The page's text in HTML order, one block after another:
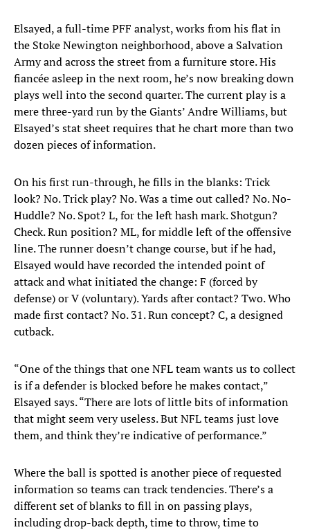
Elsayed, a full-time PFF analyst, works from his flat in
the Stoke Newington neighborhood, above a Salvation
Army and across the street from a furniture store. His
fiancée asleep in the next room, he’s now breaking down
plays well into the second quarter. The current play is a
mere three-yard run by the Giants’ Andre Williams, but
Elsayed’s stat sheet requires that he chart more than two
dozen pieces of information.
On his first run-through, he fills in the blanks: Trick
look? No. Trick play? No. Was a time out called? No. No-
Huddle? No. Spot? L, for the left hash mark. Shotgun?
Check. Run position? ML, for middle left of the offensive
line. The runner doesn’t change course, but if he had,
Elsayed would have recorded the intended point of
attack and what initiated the change: F (forced by
defense) or V (voluntary). Yards after contact? Two. Who
made first contact? No. 31. Run concept? C, a designed
cutback.
“One of the things that one NFL team wants us to collect
is if a defender is blocked before he makes contact,”
Elsayed says. “There are lots of little bits of information
that might seem very useless. But NFL teams just love
them, and think they’re indicative of performance.”
Where the ball is spotted is another piece of requested
information so teams can track tendencies. There’s a
different set of blanks to fill in on passing plays,
including drop-back depth, time to throw, time to